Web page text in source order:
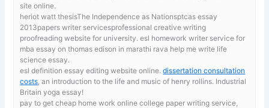
site online.
heriot watt thesisThe Independence as Nationsptcas essay
2013papers writer servicesprofessional creative writing
proofreading website for university. esl homework writer service for
mbaessay on thomas edison in marathi rava help me write life
science essay.
esl definition essay editing website online.dissertation consultation
costs , an introduction to the life and music of henry rollins. Industrial
Britain yoga essay!
pay to get cheap home work onlinecollege paper writing service,